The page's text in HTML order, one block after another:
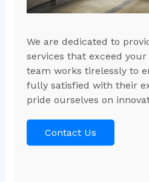
We are dedicated to
services that exceed
team works tirelessly to
fully satisfied with their
pride ourselves on
Contact Us